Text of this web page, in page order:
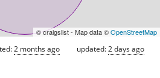
© craigslist - Map data ©OpenStreetMap
2 months ago updated:2 days ago